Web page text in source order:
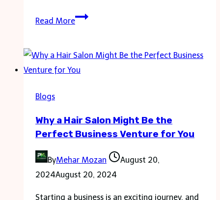
Read MoreHow
Your
Home’s
against
Tornadoes?
Blogs
Why a Hair Salon Might Be the
Perfect Business Venture for You
ByMehar Mozan
August 20,
2024August 20, 2024
Starting a business is an exciting journey, and